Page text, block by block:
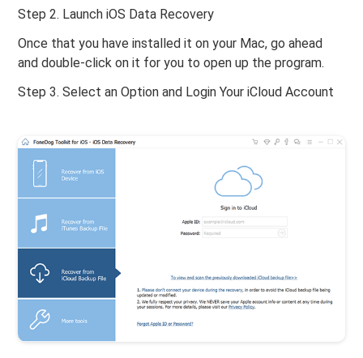
Step 2. Launch iOS Data Recovery
Once that you have installed it on your Mac, go ahead
and double-click on it for you to open up the program.
Step 3. Select an Option and Login Your iCloud Account